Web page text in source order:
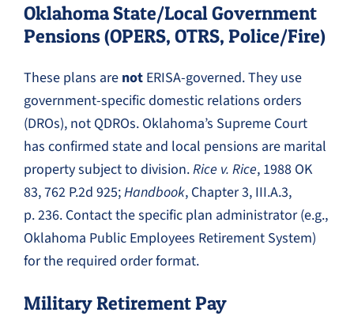
Oklahoma State/Local Government
Pensions (OPERS, OTRS, Police/Fire)
These plans are not ERISA-governed. They use
government-specific domestic relations orders
(DROs), not QDROs. Oklahoma’s Supreme Court
has confirmed state and local pensions are marital
property subject to division.Rice v. Rice, 1988 OK
83, 762 P.2d 925;Handbook, Chapter 3, III.A.3,
p. 236. Contact the specific plan administrator (e.g.,
Oklahoma Public Employees Retirement System)
for the required order format.
Military Retirement Pay